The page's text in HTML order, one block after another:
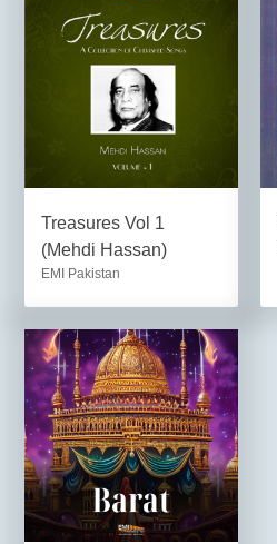
Treasures Vol 1
(Mehdi Hassan)
EMI Pakistan